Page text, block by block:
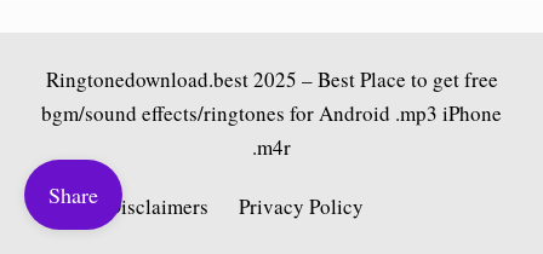
Ringtonedownload.best2025 – Best Place to get free
bgm/sound effects/ringtones for Android .mp3 iPhone
.m4r
Fair Use Disclaimers Privacy Policy
Share